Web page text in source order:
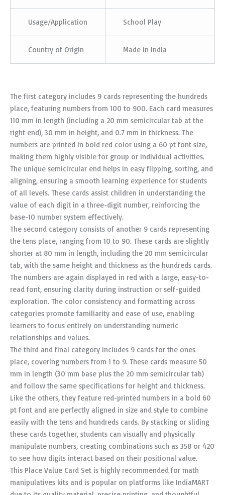
Usage/Application School Play
Country of Origin Made in India
The first category includes 9 cards representing the hundreds
place, featuring numbers from 100 to 900. Each card measures
110 mm in length (including a 20 mm semicircular tab at the
right end), 30 mm in height, and 0.7 mm in thickness. The
numbers are printed in bold red color using a 60 pt font size,
making them highly visible for group or individual activities.
The unique semicircular end helps in easy flipping, sorting, and
aligning, ensuring a smooth learning experience for students
of all levels. These cards assist children in understanding the
value of each digit in a three-digit number, reinforcing the
base-10 number system effectively.
The second category consists of another 9 cards representing
the tens place, ranging from 10 to 90. These cards are slightly
shorter at 80 mm in length, including the 20 mm semicircular
tab, with the same height and thickness as the hundreds cards.
The numbers are again displayed in red with a large, easy-to-
read font, ensuring clarity during instruction or self-guided
exploration. The color consistency and formatting across
categories promote familiarity and ease of use, enabling
learners to focus entirely on understanding numeric
relationships and values.
The third and final category includes 9 cards for the ones
place, covering numbers from 1 to 9. These cards measure 50
mm in length (30 mm base plus the 20 mm semicircular tab)
and follow the same specifications for height and thickness.
Like the others, they feature red-printed numbers in a bold 60
pt font and are perfectly aligned in size and style to combine
easily with the tens and hundreds cards. By stacking or sliding
these cards together, students can visually and physically
manipulate numbers, creating combinations such as 358 or 420
to see how digits interact based on their positional value.
This Place Value Card Set is highly recommended for math
manipulatives kits and is popular on platforms like IndiaMART